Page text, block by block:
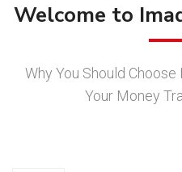
Welcome to
Why You Should
Your Money